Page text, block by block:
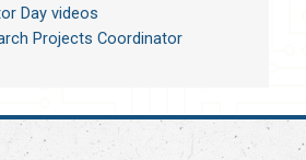
Day videos
Projects Coordinator